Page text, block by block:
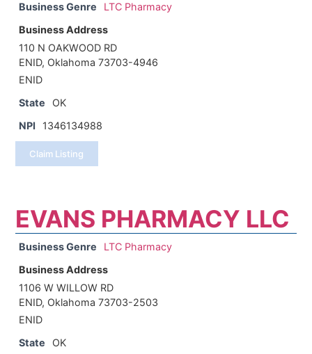
Business Genre
LTC Pharmacy
Business Address
110 N OAKWOOD RD
ENID, Oklahoma 73703-4946
ENID
State
OK
NPI
1346134988
Claim Listing
EVANS PHARMACY LLC
Business Genre
LTC Pharmacy
Business Address
1106 W WILLOW RD
ENID, Oklahoma 73703-2503
ENID
State
OK